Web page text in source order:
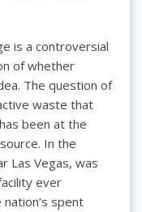
is a controversial
of whether
The question of
waste that
been at the
In the
Las Vegas, was
ever
spent